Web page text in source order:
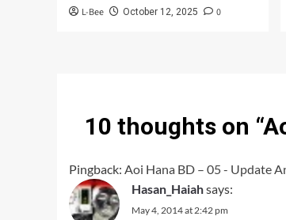
L-Bee October 12, 2025 0
10 thoughts on “
Pingback: Aoi Hana BD – 05 - Update
Hasan_Haiahsays:
May 4, 2014 at 2:42 pm